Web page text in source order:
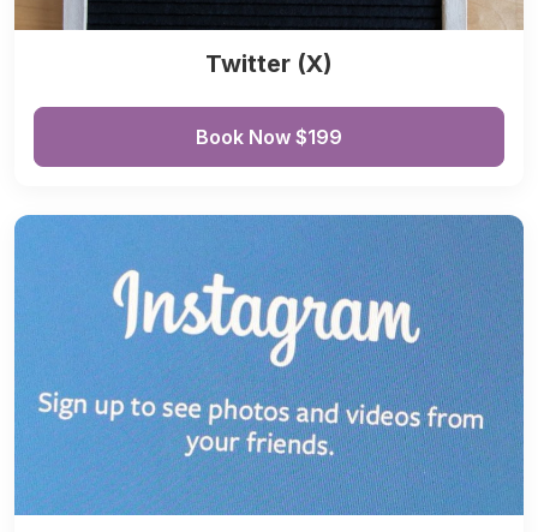
Twitter (X)
Book Now $199